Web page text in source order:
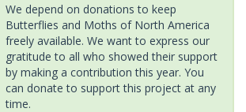
We depend on donations to keep
Butterflies and Moths of North America
freely available. We want to express our
gratitude to all who showed their support
by making a contribution this year. You
can donate to support this project at any
time.